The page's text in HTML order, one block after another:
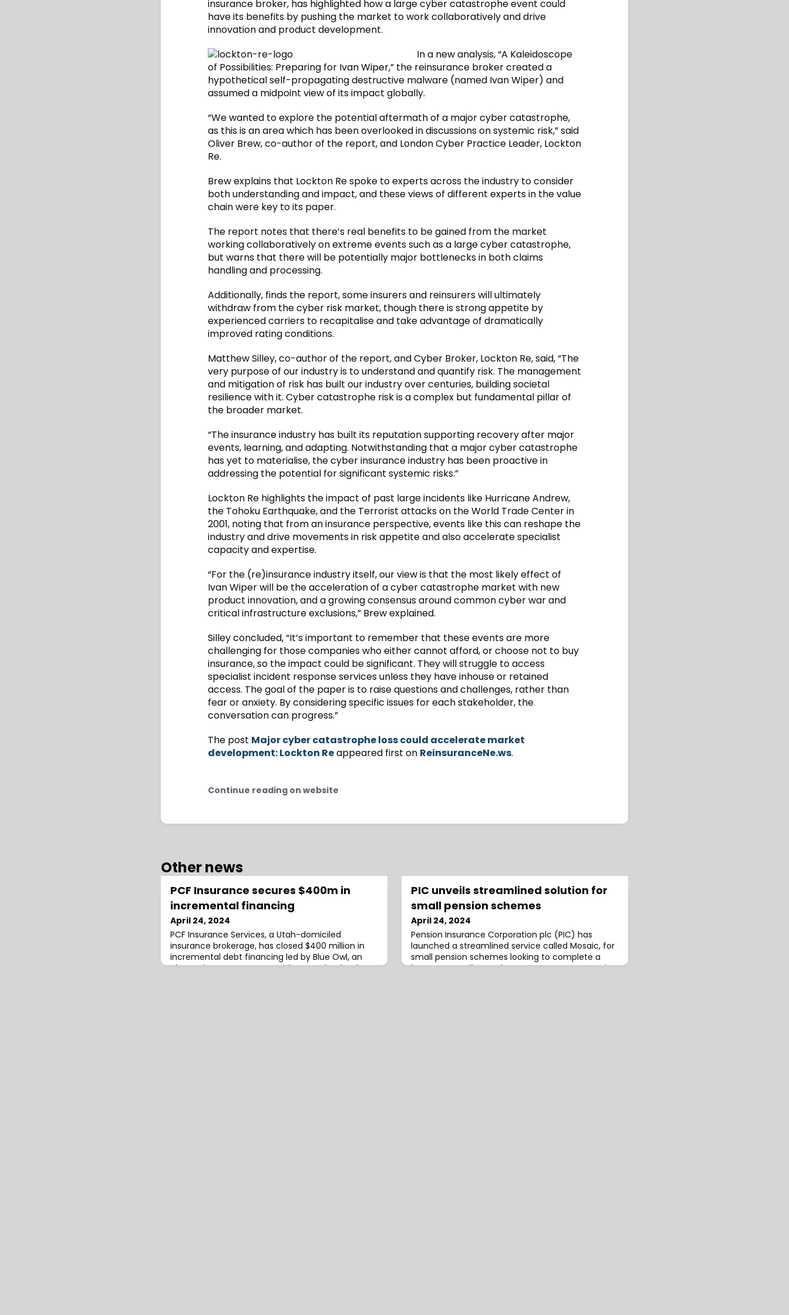
insurance broker, has highlighted how a large cyber catastrophe event could
have its benefits by pushing the market to work collaboratively and drive
innovation and product development.
In a new analysis, “A Kaleidoscope
of Possibilities: Preparing for Ivan Wiper,” the reinsurance broker created a
hypothetical self-propagating destructive malware (named Ivan Wiper) and
assumed a midpoint view of its impact globally.
“We wanted to explore the potential aftermath of a major cyber catastrophe,
as this is an area which has been overlooked in discussions on systemic risk,” said
Oliver Brew, co-author of the report, and London Cyber Practice Leader, Lockton
Re.
Brew explains that Lockton Re spoke to experts across the industry to consider
both understanding and impact, and these views of different experts in the value
chain were key to its paper.
The report notes that there’s real benefits to be gained from the market
working collaboratively on extreme events such as a large cyber catastrophe,
but warns that there will be potentially major bottlenecks in both claims
handling and processing.
Additionally, finds the report, some insurers and reinsurers will ultimately
withdraw from the cyber risk market, though there is strong appetite by
experienced carriers to recapitalise and take advantage of dramatically
improved rating conditions.
Matthew Silley, co-author of the report, and Cyber Broker, Lockton Re, said, “The
very purpose of our industry is to understand and quantify risk. The management
and mitigation of risk has built our industry over centuries, building societal
resilience with it. Cyber catastrophe risk is a complex but fundamental pillar of
the broader market.
“The insurance industry has built its reputation supporting recovery after major
events, learning, and adapting. Notwithstanding that a major cyber catastrophe
has yet to materialise, the cyber insurance industry has been proactive in
addressing the potential for significant systemic risks.”
Lockton Re highlights the impact of past large incidents like Hurricane Andrew,
the Tohoku Earthquake, and the Terrorist attacks on the World Trade Center in
2001, noting that from an insurance perspective, events like this can reshape the
industry and drive movements in risk appetite and also accelerate specialist
capacity and expertise.
“For the (re)insurance industry itself, our view is that the most likely effect of
Ivan Wiper will be the acceleration of a cyber catastrophe market with new
product innovation, and a growing consensus around common cyber war and
critical infrastructure exclusions,” Brew explained.
Silley concluded, “It’s important to remember that these events are more
challenging for those companies who either cannot afford, or choose not to buy
insurance, so the impact could be significant. They will struggle to access
specialist incident response services unless they have inhouse or retained
access. The goal of the paper is to raise questions and challenges, rather than
fear or anxiety. By considering specific issues for each stakeholder, the
conversation can progress.”
The post Major cyber catastrophe loss could accelerate market
development: Lockton Reappeared first on ReinsuranceNe.ws.
Continue reading on website
Other news
PCF Insurance secures $400m in
incremental financing
April 24, 2024
PCF Insurance Services, a Utah-domiciled
insurance brokerage, has closed $400 million in
incremental debt financing led by Blue Owl, an
alternative asset manager who acted as lead
PIC unveils streamlined solution for
small pension schemes
April 24, 2024
Pension Insurance Corporation plc (PIC) has
launched a streamlined service called Mosaic, for
small pension schemes looking to complete a
buyout.According to the announcement, Mosaic